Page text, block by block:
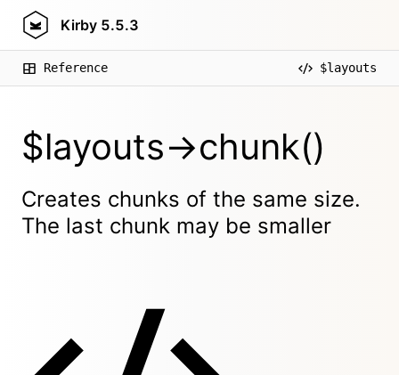
Kirby 5.5.3
Reference $layouts
$layouts->chunk()
Creates chunks of the same size.
The last chunk may be smaller